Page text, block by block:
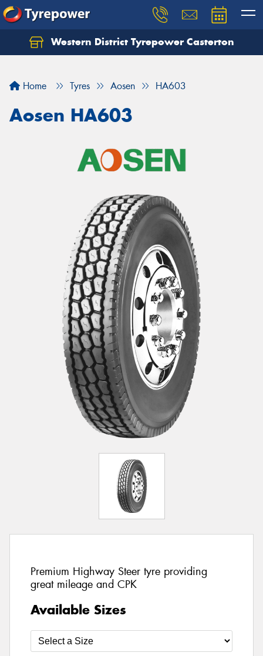
Western District Tyrepower Casterton
Home Tyres Aosen HA603
Aosen HA603
Premium Highway Steer tyre providing
great mileage and CPK
Available Sizes